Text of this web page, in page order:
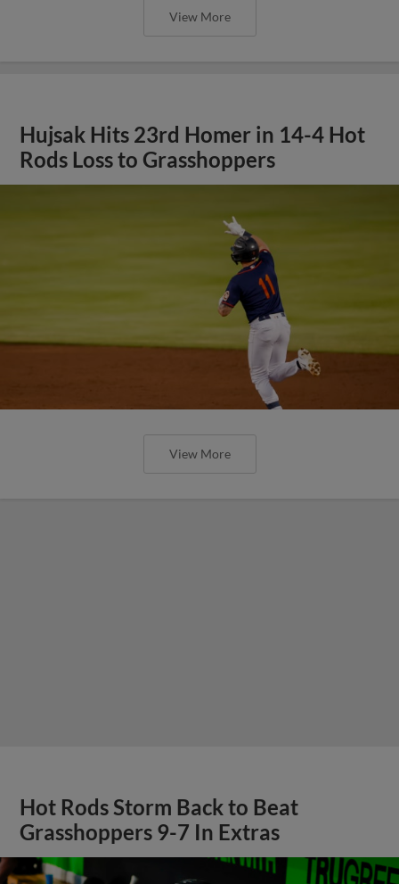
View More
Hujsak Hits 23rd Homer in 14-4 Hot
Rods Loss to Grasshoppers
View More
Hot Rods Storm Back to Beat
Grasshoppers 9-7 In Extras